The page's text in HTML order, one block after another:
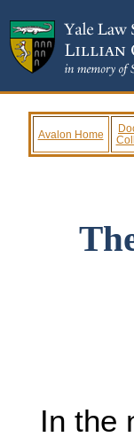
Avalon Home
In the